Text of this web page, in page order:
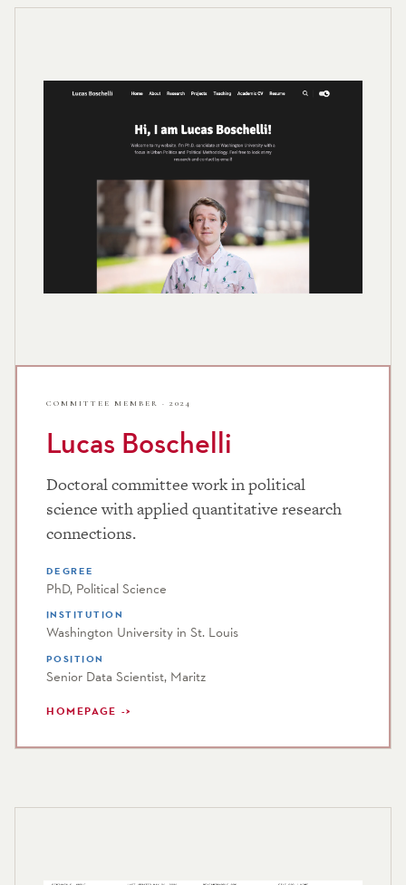
COMMITTEE MEMBER · 2024
Lucas Boschelli
Doctoral committee work in political
science with applied quantitative research
connections.
DEGREE
PhD, Political Science
INSTITUTION
Washington University in St. Louis
POSITION
Senior Data Scientist, Maritz
HOMEPAGE